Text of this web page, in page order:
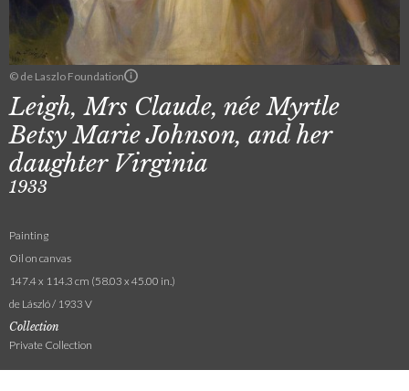
© de Laszlo Foundation
Leigh, Mrs Claude, née Myrtle
Betsy Marie Johnson, and her
daughter Virginia
1933
Painting
Oil on canvas
147.4 x 114.3 cm (58.03 x 45.00 in.)
de László / 1933 V
Collection
Private Collection